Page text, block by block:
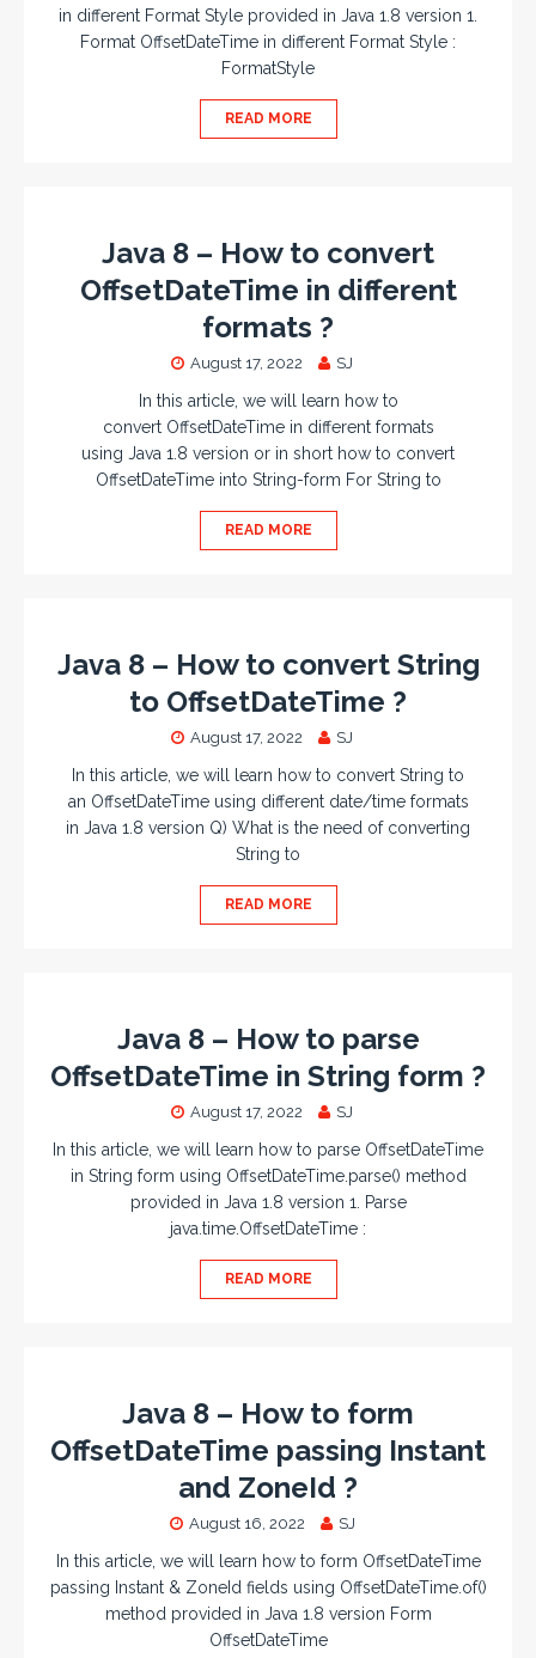
in different Format Style provided in Java 1.8 version 1.
Format OffsetDateTime in different Format Style :
FormatStyle
READ MORE
Java 8 – How to convert
OffsetDateTime in different
formats ?
August 17, 2022 SJ
In this article, we will learn how to
convert OffsetDateTime in different formats
using Java 1.8 version or in short how to convert
OffsetDateTime into String-form For String to
READ MORE
Java 8 – How to convert String
to OffsetDateTime ?
August 17, 2022 SJ
In this article, we will learn how to convert String to
an OffsetDateTime using different date/time formats
in Java 1.8 version Q) What is the need of converting
String to
READ MORE
Java 8 – How to parse
OffsetDateTime in String form ?
August 17, 2022 SJ
In this article, we will learn how to parse OffsetDateTime
in String form using OffsetDateTime.parse() method
provided in Java 1.8 version 1. Parse
java.time.OffsetDateTime :
READ MORE
Java 8 – How to form
OffsetDateTime passing Instant
and ZoneId ?
August 16, 2022 SJ
In this article, we will learn how to form OffsetDateTime
passing Instant & ZoneId fields using OffsetDateTime.of()
method provided in Java 1.8 version Form
OffsetDateTime